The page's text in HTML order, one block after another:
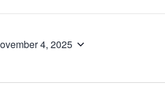
4, 2025